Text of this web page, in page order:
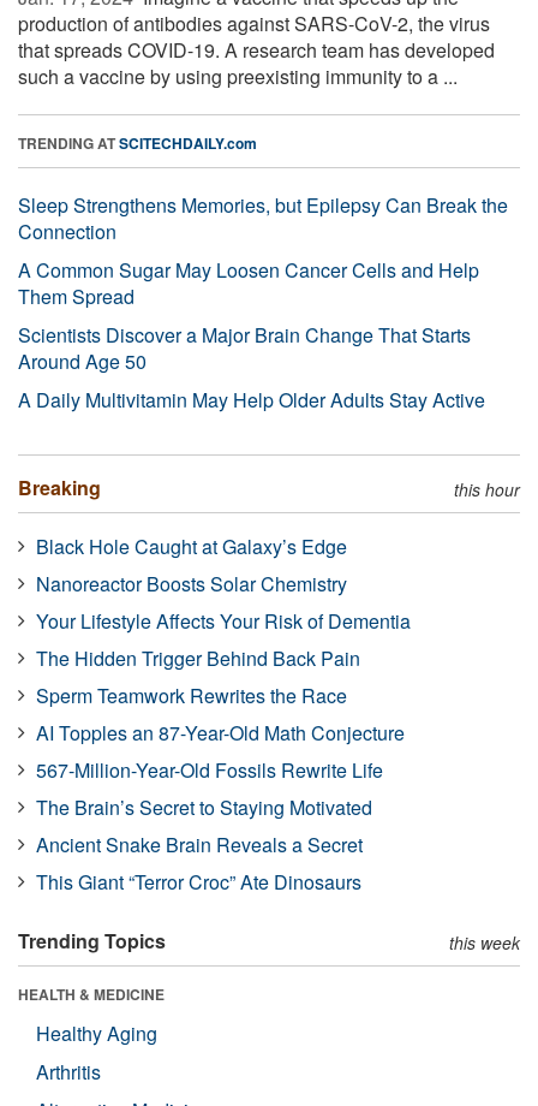
production of antibodies against SARS-CoV-2, the virus
that spreads COVID-19. A research team has developed
such a vaccine by using preexisting immunity to a ...
TRENDING ATSCITECHDAILY.com
Sleep Strengthens Memories, but Epilepsy Can Break the
Connection
A Common Sugar May Loosen Cancer Cells and Help
Them Spread
Scientists Discover a Major Brain Change That Starts
Around Age 50
A Daily Multivitamin May Help Older Adults Stay Active
Breaking this hour
Black Hole Caught at Galaxy’s Edge
Nanoreactor Boosts Solar Chemistry
Your Lifestyle Affects Your Risk of Dementia
The Hidden Trigger Behind Back Pain
Sperm Teamwork Rewrites the Race
AI Topples an 87-Year-Old Math Conjecture
567-Million-Year-Old Fossils Rewrite Life
The Brain’s Secret to Staying Motivated
Ancient Snake Brain Reveals a Secret
This Giant “Terror Croc” Ate Dinosaurs
Trending Topics this week
HEALTH & MEDICINE
Healthy Aging
Arthritis